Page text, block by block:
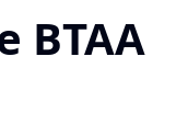
BTAA